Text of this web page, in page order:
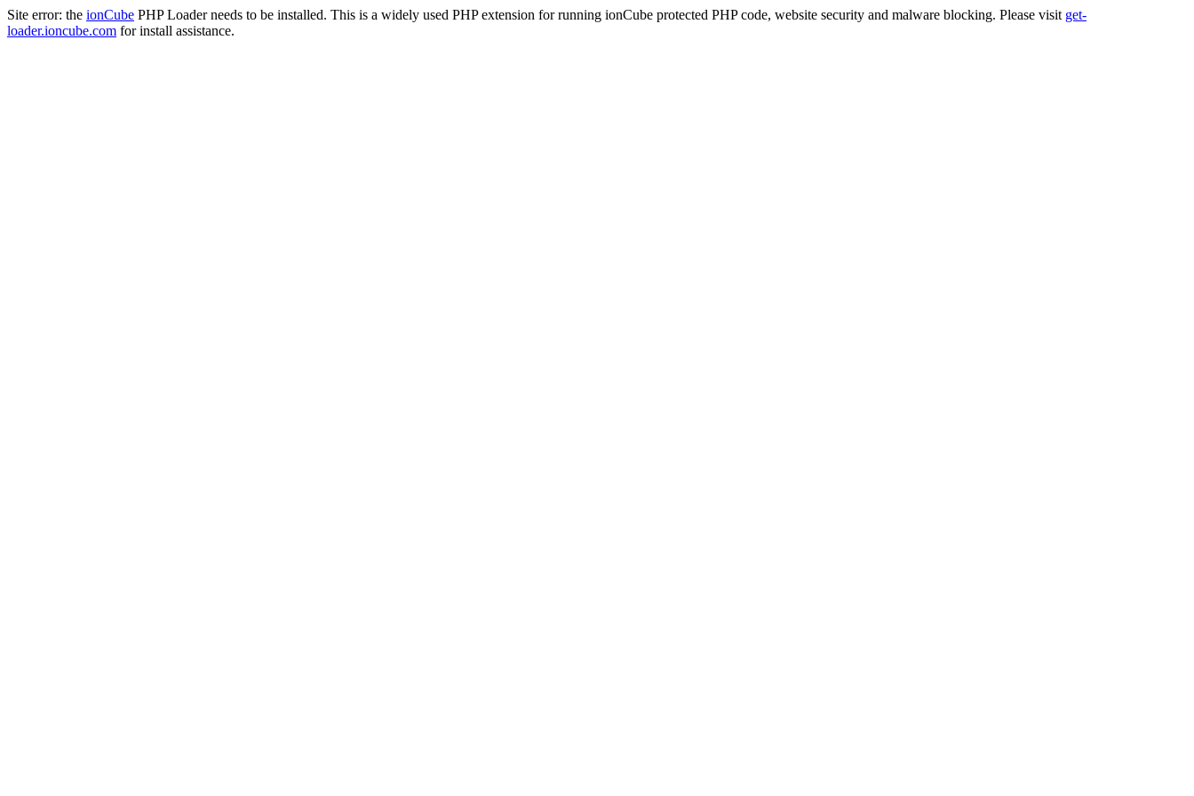
Site error: the ionCube PHP Loader needs to be installed. This is a widely used PHP extension for running ionCube protected PHP code, website security and malware blocking. Please visit get-
loader.ioncube.com for install assistance.